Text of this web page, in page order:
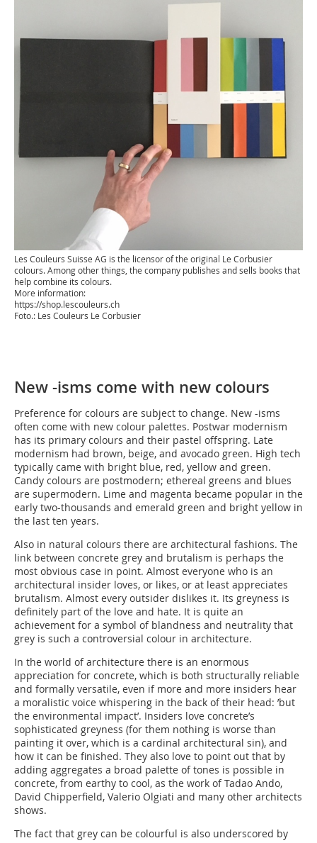
Les Couleurs Suisse AG is the licensor of the original Le Corbusier
colours. Among other things, the company publishes and sells books that
help combine its colours.
More information:
https://shop.lescouleurs.ch
Foto.: Les Couleurs Le Corbusier
New -isms come with new colours
Preference for colours are subject to change. New -isms
often come with new colour palettes. Postwar modernism
has its primary colours and their pastel offspring. Late
modernism had brown, beige, and avocado green. High tech
typically came with bright blue, red, yellow and green.
Candy colours are postmodern; ethereal greens and blues
are supermodern. Lime and magenta became popular in the
early two-thousands and emerald green and bright yellow in
the last ten years.
Also in natural colours there are architectural fashions. The
link between concrete grey and brutalism is perhaps the
most obvious case in point. Almost everyone who is an
architectural insider loves, or likes, or at least appreciates
brutalism. Almost every outsider dislikes it. Its greyness is
definitely part of the love and hate. It is quite an
achievement for a symbol of blandness and neutrality that
grey is such a controversial colour in architecture.
In the world of architecture there is an enormous
appreciation for concrete, which is both structurally reliable
and formally versatile, even if more and more insiders hear
a moralistic voice whispering in the back of their head: ’but
the environmental impact’. Insiders love concrete’s
sophisticated greyness (for them nothing is worse than
painting it over, which is a cardinal architectural sin), and
how it can be finished. They also love to point out that by
adding aggregates a broad palette of tones is possible in
concrete, from earthy to cool, as the work of Tadao Ando,
David Chipperfield, Valerio Olgiati and many other architects
shows.
The fact that grey can be colourful is also underscored by